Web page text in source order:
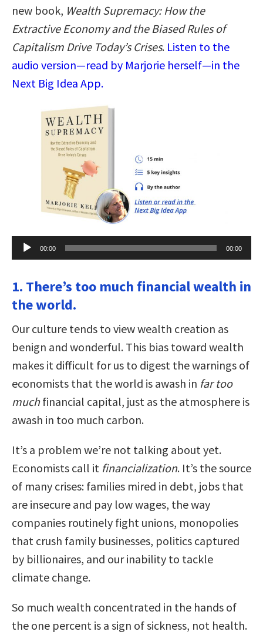
new book, Wealth Supremacy: How the
Extractive Economy and the Biased Rules of
Capitalism Drive Today’s Crises. Listen to the
audio version—read by Marjorie herself—in the
Next Big Idea App.
Audio
Player
00:00 00:00
1. There’s too much financial wealth in
the world.
Our culture tends to view wealth creation as
benign and wonderful. This bias toward wealth
makes it difficult for us to digest the warnings of
economists that the world is awash in far too
muchfinancial capital, just as the atmosphere is
awash in too much carbon.
It’s a problem we’re not talking about yet.
Economists call it financialization. It’s the source
of many crises: families mired in debt, jobs that
are insecure and pay low wages, the way
companies routinely fight unions, monopolies
that crush family businesses, politics captured
by billionaires, and our inability to tackle
climate change.
So much wealth concentrated in the hands of
the one percent is a sign of sickness, not health.